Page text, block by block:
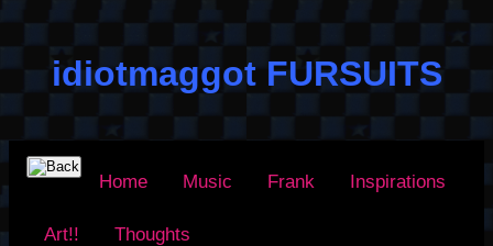
idiotmaggot FURSUITS
Home Music Frank Inspirations
Art!! Thoughts